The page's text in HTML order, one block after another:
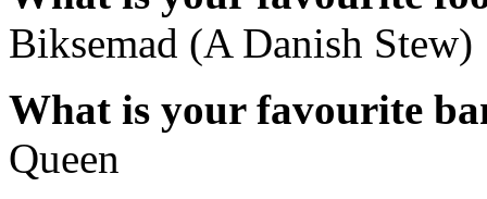
Biksemad (A Danish Stew)
What is your favourite
Queen